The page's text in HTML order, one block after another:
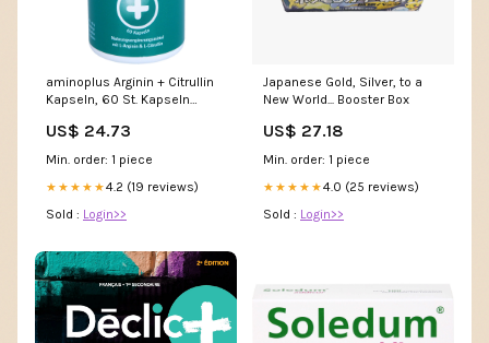
aminoplus Arginin + Citrullin
Kapseln, 60 St. Kapseln
PRODUKTIONS GmbH
US$ 24.73
Min. order: 1 piece
★★★★★4.2 (19 reviews)
Sold : Login>>
Japanese Gold, Silver, to a
New World... Booster Box
US$ 27.18
Min. order: 1 piece
★★★★★4.0 (25 reviews)
Sold : Login>>